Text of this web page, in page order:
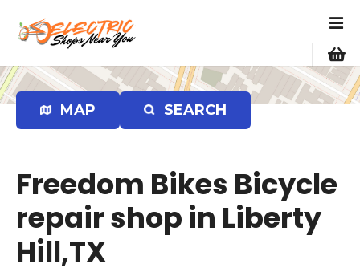
p
t
o
MAP SEARCH
Freedom Bikes Bicycle
repair shop in Liberty
Hill,TX